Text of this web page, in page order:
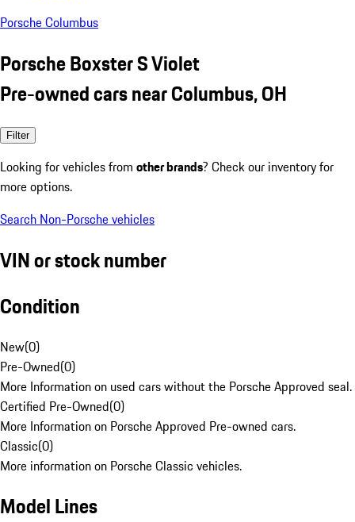
Porsche Columbus
Porsche Boxster S Violet
Pre-owned cars near Columbus, OH
Filter
Looking for vehicles from other brands? Check our inventory for
more options.
Search Non-Porsche vehicles
VIN or stock number
Condition
New(0)
Pre-Owned(0)
More Information on used cars without the Porsche Approved seal.
Certified Pre-Owned(0)
More Information on Porsche Approved Pre-owned cars.
Classic(0)
More information on Porsche Classic vehicles.
Model Lines